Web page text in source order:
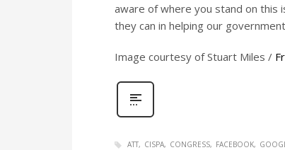
aware of where you stand on this
they can in helping our
Image courtesy of Stuart Miles /
ATT CISPA CONGRESS FACEBOOK